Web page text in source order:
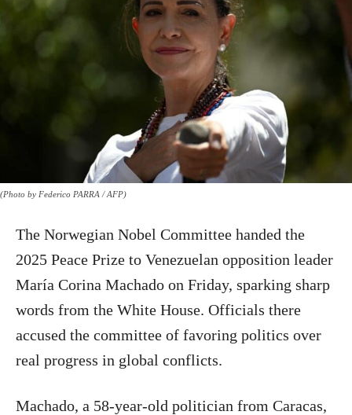
(Photo by Federico PARRA / AFP)
The Norwegian Nobel Committee handed the
2025 Peace Prize to Venezuelan opposition leader
María Corina Machado on Friday, sparking sharp
words from the White House. Officials there
accused the committee of favoring politics over
real progress in global conflicts.
Machado, a 58-year-old politician from Caracas,